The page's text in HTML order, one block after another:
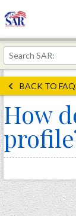
About
Join Now!
Education
Genealogy
Library
Museum
Events
Contact
BACK TO
How